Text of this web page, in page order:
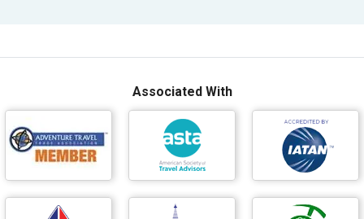
Associated With